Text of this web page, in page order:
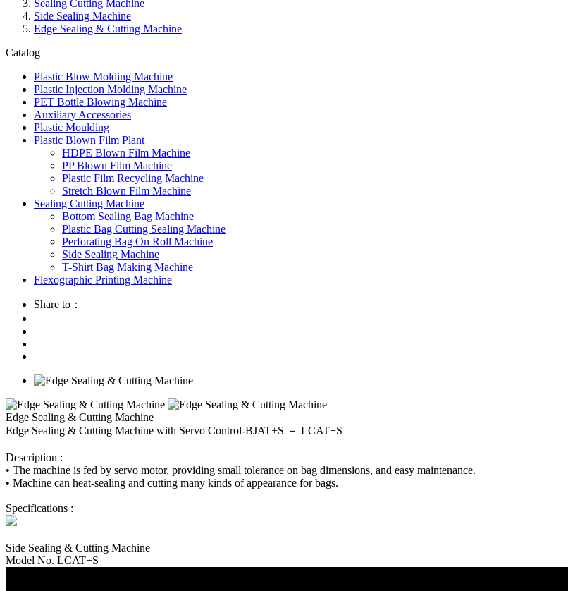
Sealing Cutting Machine
Side Sealing Machine
Edge Sealing & Cutting Machine
Catalog
Plastic Blow Molding Machine
Plastic Injection Molding Machine
PET Bottle Blowing Machine
Auxiliary Accessories
Plastic Moulding
Plastic Blown Film Plant
HDPE Blown Film Machine
PP Blown Film Machine
Plastic Film Recycling Machine
Stretch Blown Film Machine
Sealing Cutting Machine
Bottom Sealing Bag Machine
Plastic Bag Cutting Sealing Machine
Perforating Bag On Roll Machine
Side Sealing Machine
T-Shirt Bag Making Machine
Flexographic Printing Machine
Share to：
Edge Sealing & Cutting Machine
Edge Sealing & Cutting Machine with Servo Control-BJAT+S － LCAT+S
Description :
• The machine is fed by servo motor, providing small tolerance on bag dimensions, and easy maintenance.
• Machine can heat-sealing and cutting many kinds of appearance for bags.
Specifications :
Side Sealing & Cutting Machine
Model No. LCAT+S